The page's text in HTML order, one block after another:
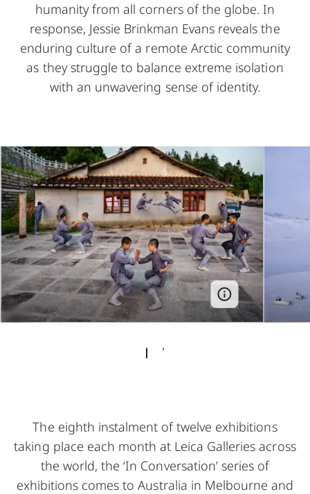
humanity from all corners of the globe. In
response, Jessie Brinkman Evans reveals the
enduring culture of a remote Arctic community
as they struggle to balance extreme isolation
with an unwavering sense of identity.
The eighth instalment of twelve exhibitions
taking place each month at Leica Galleries across
the world, the ‘In Conversation’ series of
exhibitions comes to Australia in Melbourne and